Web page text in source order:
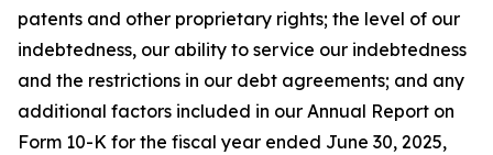
patents and other proprietary rights; the level of our
indebtedness, our ability to service our indebtedness
and the restrictions in our debt agreements; and any
additional factors included in our Annual Report on
Form 10-K for the fiscal year ended June 30, 2025,